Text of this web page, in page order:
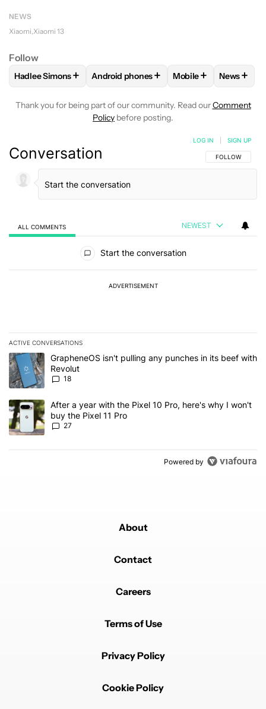
NEWS
Xiaomi Xiaomi 13
Follow
FOLLOWFOLLOW "HADLEE SIMONS" TO RECEIVE
Hadlee Simons+ FOLLOWFOLLOW "ANDROID PHONES"
Android phones+ FOLLOWFOLLOW
Mobile+ News+
Thank you for being part of our community. Read ourComment
Policy before posting.
Conversation FOLLOW THIS
FOLLOW
LOG IN SIGN UP
ALL COMMENTS NEWEST
Start the conversation
ADVERTISEMENT
ACTIVE CONVERSATIONS
The following is a list of the most commented articles in the last 7
A trending article titled "GrapheneOS isn't pulling any punches in
GrapheneOS isn't pulling any punches in its beef with
Revolut
18
A trending article titled "After a year with the Pixel 10 Pro, here's
After a year with the Pixel 10 Pro, here's why I won't
buy the Pixel 11 Pro
27
Powered by
About
Contact
Careers
Terms of Use
Privacy Policy
Cookie Policy